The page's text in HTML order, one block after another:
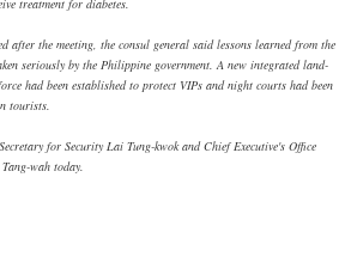
treatment for diabetes.
after the meeting, the consul general said lessons learned from the
seriously by the Philippine government. A new integrated land-
had been established to protect VIPs and night courts had been
tourists.
for Security Lai Tung-kwok and Chief Executive's Office
wah today.